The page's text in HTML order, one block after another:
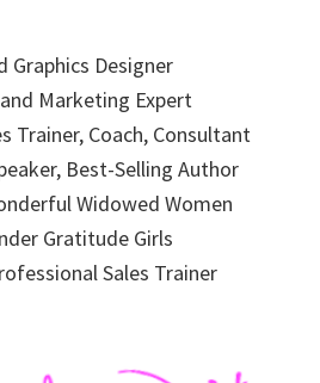
Graphics Designer
Marketing Expert
Trainer, Coach, Consultant
Best-Selling Author
Widowed Women
Gratitude Girls
Sales Trainer